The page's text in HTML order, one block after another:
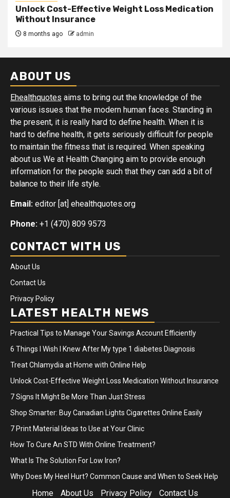
Unlock Cost-Effective Weight Loss Medication
Without Insurance
8 months ago admin
ABOUT US
Ehealthquotes aims to bring out the knowledge of the
various issues that the modern human faces. Standing in
the present, it is really hard to define health. When it is
hard to define health, it gets seriously difficult for people
to maintain the fitness that is required. When speaking
about us We at Health Changing aim to provide enough
information for the people such that they can add a bit of
balance to their life style.
Email: editor [at] ehealthquotes.org
Phone: +1 (470) 809 9573
CONTACT WITH US
About Us
Contact Us
Privacy Policy
LATEST HEALTH NEWS
Practical Tips to Manage Your Savings Account Efficiently
6 Things I Wish I Knew After My type 1 diabetes Diagnosis
Treat Chlamydia at Home with Online Help
Unlock Cost-Effective Weight Loss Medication Without Insurance
7 Signs It Might Be More Than Just Stress
Shop Smarter: Buy Canadian Lights Cigarettes Online Easily
7 Print Material Ideas to Use at Your Clinic
How To Cure An STD With Online Treatment?
What Is The Solution For Low Iron?
Why Does My Heel Hurt? Common Cause and When to Seek Help
Home About Us Privacy Policy Contact Us